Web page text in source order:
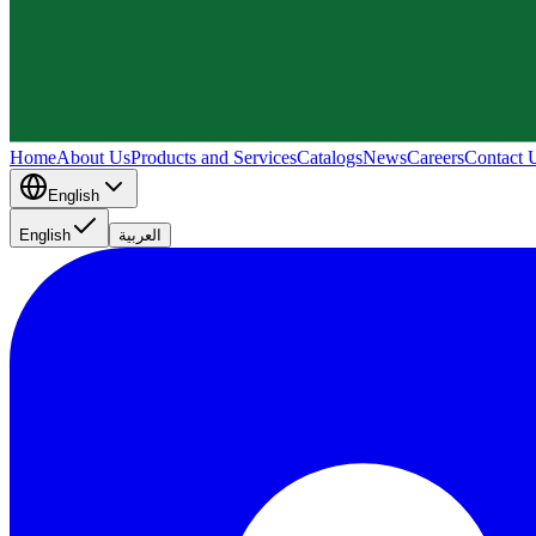
HomeAbout UsProducts and ServicesCatalogsNewsCareersContact
English
English العربية